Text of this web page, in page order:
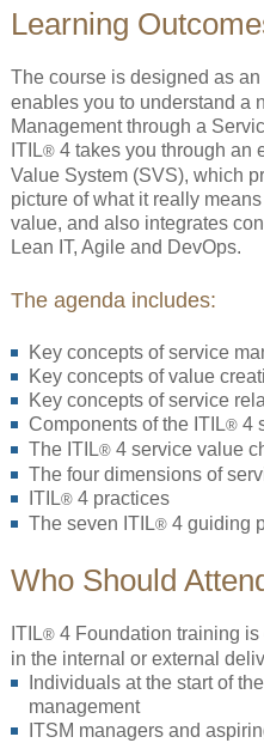
Learning
The course is designed as
enables you to understand a
Management through a
ITIL®4 takes you through an
Value System (SVS), which
picture of what it really
value, and also integrates
Lean IT, Agile and DevOps.
The agenda includes:
Key concepts of service
Key concepts of value
Key concepts of service
Components of the ITIL®4
The ITIL®4 service value
The four dimensions of
ITIL®4 practices
The seven ITIL®4 guiding
Who Should
ITIL®4 Foundation training is
in the internal or external
Individuals at the start of
management
ITSM managers and